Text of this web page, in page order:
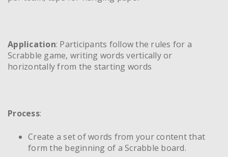
Application: Participants follow the rules for a
Scrabble game, writing words vertically or
horizontally from the starting words
Process:
Create a set of words from your content that
form the beginning of a Scrabble board.